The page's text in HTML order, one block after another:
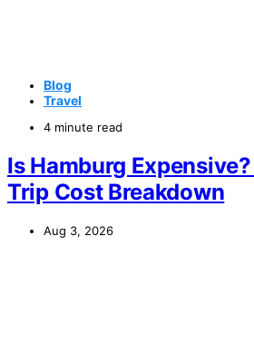
Blog
Travel
4 minute read
Is Hamburg
Trip Cost Breakdown
Aug 3, 2026